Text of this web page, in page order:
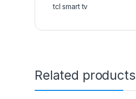
tcl smart tv
Related products